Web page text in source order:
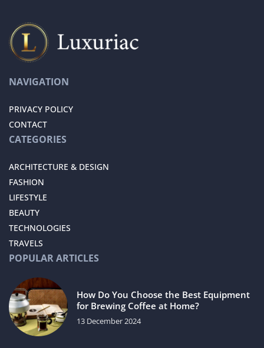
NAVIGATION
PRIVACY POLICY
CONTACT
CATEGORIES
ARCHITECTURE & DESIGN
FASHION
LIFESTYLE
BEAUTY
TECHNOLOGIES
TRAVELS
POPULAR ARTICLES
How Do You Choose the Best Equipment
for Brewing Coffee at Home?
13 December 2024